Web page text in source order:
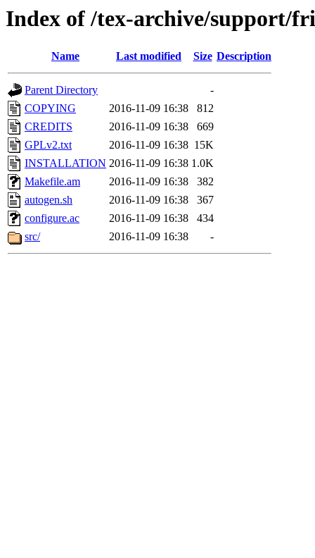
Index of /tex-archive/support/
Name Last modified Size Description
Parent Directory
-
COPYING
2016-11-09 16:38
812
CREDITS
2016-11-09 16:38
669
GPLv2.txt
2016-11-09 16:38 15K
INSTALLATION 2016-11-09 16:38 1.0K
Makefile.am
2016-11-09 16:38
382
autogen.sh
2016-11-09 16:38
367
configure.ac
2016-11-09 16:38
434
src/
2016-11-09 16:38 -